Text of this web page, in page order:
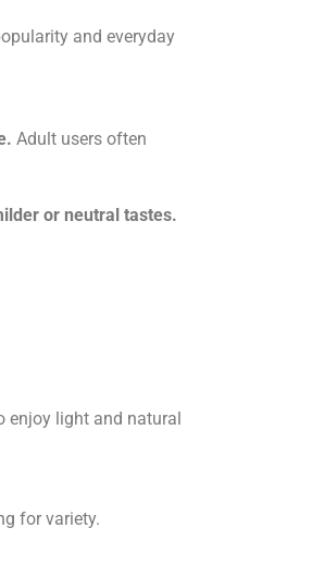
and everyday
Adult users often
or neutral tastes.
enjoy light and natural
for variety.